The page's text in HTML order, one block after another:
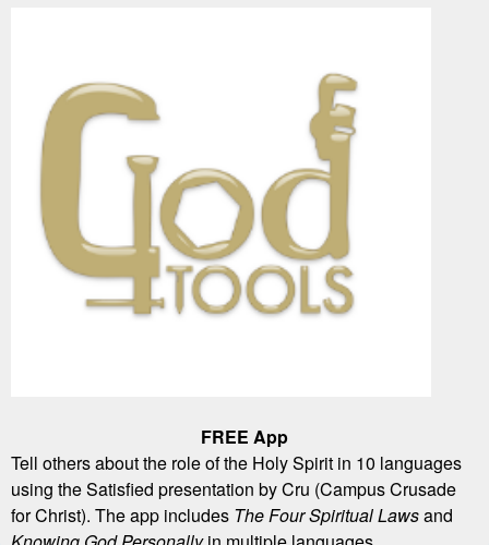
FREE App
Tell others about the role of the Holy Spirit in 10 languages
using the Satisfied presentation by Cru (Campus Crusade
for Christ). The app includes The Four Spiritual Lawsand